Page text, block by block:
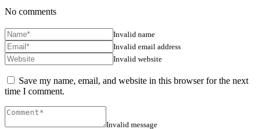
No comments
Invalid name
Invalid email address
Invalid website
Save my name, email, and website in this browser for the next
time I comment.
Invalid message